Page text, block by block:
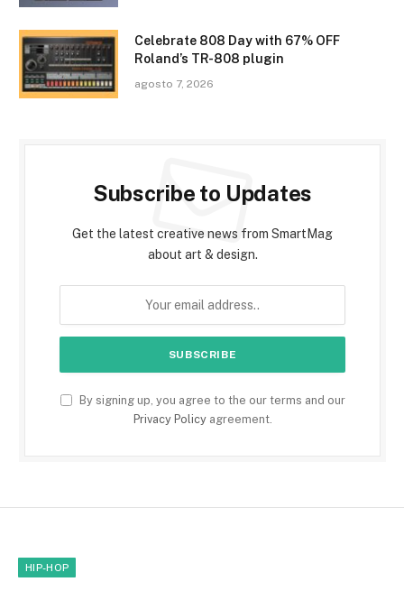
Celebrate 808 Day with 67% OFF
Roland’s TR-808 plugin
agosto 7, 2026
Subscribe to Updates
Get the latest creative news from SmartMag
about art & design.
By signing up, you agree to the our terms and our
Privacy Policyagreement.
HIP-HOP